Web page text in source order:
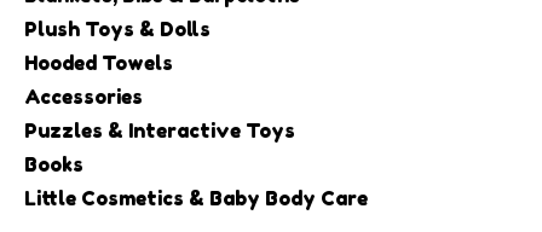
Plush Toys & Dolls
Hooded Towels
Accessories
Puzzles & Interactive Toys
Books
Little Cosmetics & Baby Body Care